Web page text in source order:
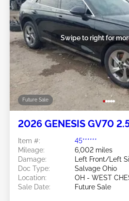
Future Sale
Swipe to right for
2026 GENESIS GV70
Item #:
45******
Mileage:
6,002 miles
Damage:
Left Front/Left
Doc Type:
Salvage Ohio
Location:
OH - WEST
Sale Date:
Future Sale